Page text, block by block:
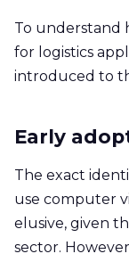
To understand
for logistics
introduced to
Early
The exact
use computer
elusive, given
sector.